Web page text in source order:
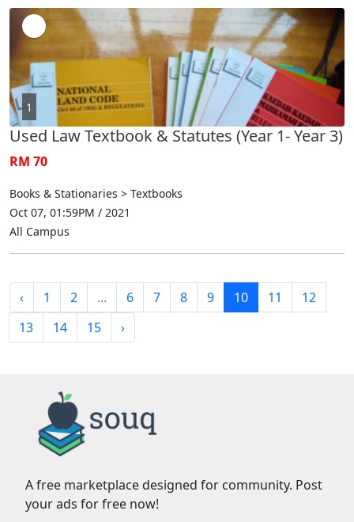
1
Used Law Textbook & Statutes (Year 1- Year 3)
RM 70
Books & Stationaries > Textbooks
Oct 07, 01:59PM / 2021
All Campus
‹ 1 2 ... 6 7 8 9 10 11
12
13
14 15 ›
A free marketplace designed for community. Post
your ads for free now!